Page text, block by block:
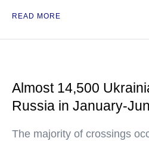
READ MORE
Almost 14,500
Russia in January-
The majority of crossings